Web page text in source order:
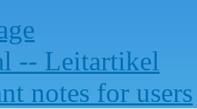
-- Leitartikel
notes for users